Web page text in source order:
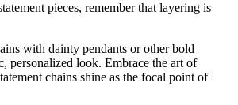
pieces, remember that layering is
with dainty pendants or other bold
personalized look. Embrace the art of
chains shine as the focal point of